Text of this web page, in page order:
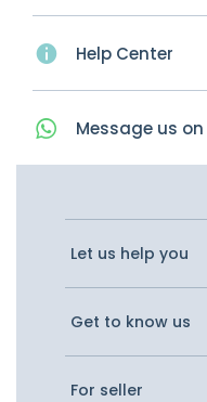
Help Center
Message us on
Let us help you
Get to know us
For seller